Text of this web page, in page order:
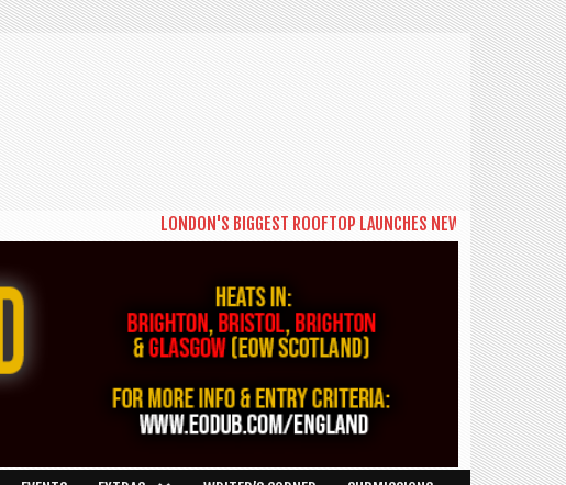
LONDON'S BIGGEST ROOFTOP LAUNCHES NEW DAYTIME SERIES